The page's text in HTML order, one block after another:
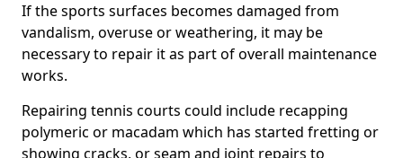
If the sports surfaces becomes damaged from
vandalism, overuse or weathering, it may be
necessary to repair it as part of overall maintenance
works.
Repairing tennis courts could include recapping
polymeric or macadam which has started fretting or
showing cracks, or seam and joint repairs to